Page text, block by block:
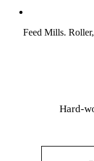
Feed Mills.
Hard-